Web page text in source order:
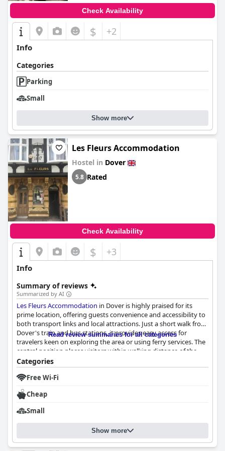
Check Availability
$ +2
Info
Categories
Parking
Small
Show more
Les Fleurs Accommodation
Hostel in Dover
5.8 Rated
Check Availability
$ +3
Info
Summary of reviews
Summarized by AI
Les Fleurs Accommodation in Dover is highly praised for its
prime location, offering guests convenience and accessibility to
both transport links and local attractions. Just a short walk from
Dover's train and bus stations, it provides easy access for
travelers keen on exploring the area or using ferry services. The
central position places visitors within walking distance of the
town's vibrant center, including various shops, pubs, and
restaurants, as well as the iconic white cliffs and historic castle.
Despite its central location, the accommodation manages to
maintain a peaceful environment, making it a quiet retreat after
a day of sightseeing.
The charm of Les Fleurs extends to its rooms, which offer a
unique and comfortable stay. Guests remark on the cozy, clean
accommodations, which feature comfortable mattresses for a
restful night's sleep. The quirky appeal of the hotel, housed in
Read review summaries for all categories
Categories
Free Wi-Fi
Cheap
Small
Show more